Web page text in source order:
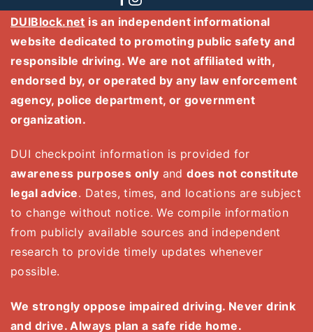
DUIBlock.net is an independent informational
website dedicated to promoting public safety and
responsible driving. We are not affiliated with,
endorsed by, or operated by any law enforcement
agency, police department, or government
organization.
DUI checkpoint information is provided for
awareness purposes only anddoes not constitute
legal advice. Dates, times, and locations are subject
to change without notice. We compile information
from publicly available sources and independent
research to provide timely updates whenever
possible.
We strongly oppose impaired driving. Never drink
and drive. Always plan a safe ride home.